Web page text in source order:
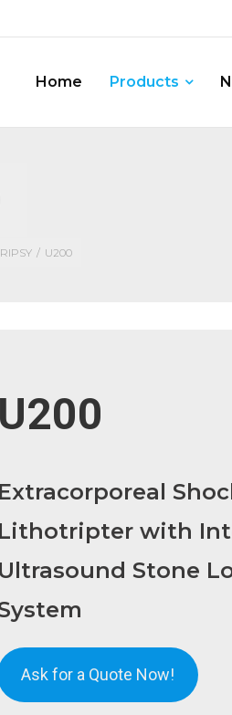
Home Products
/ U200
U200
Extracorporeal
Lithotripter with
Ultrasound Stone
Ask for a Quote Now!